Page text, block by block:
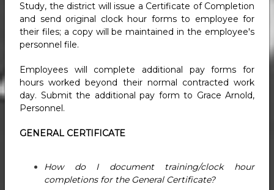
Study, the district will issue a Certificate of Completion
and send original clock hour forms to employee for
their files; a copy will be maintained in the employee's
personnel file.
Employees will complete additional pay forms for
hours worked beyond their normal contracted work
day. Submit the additional pay form to Grace Arnold,
Personnel.
GENERAL CERTIFICATE
How do I document training/clock hour
completions for the General Certificate?